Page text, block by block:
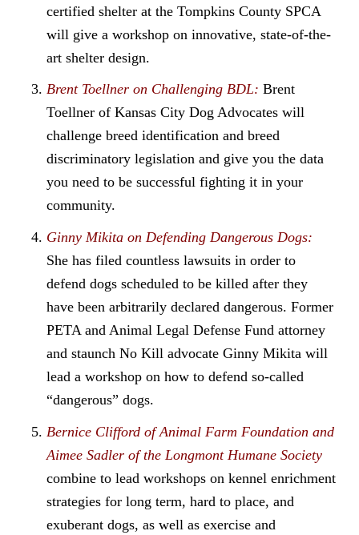
certified shelter at the Tompkins County SPCA
will give a workshop on innovative, state-of-the-
art shelter design.
Brent Toellner on Challenging BDL: Brent
Toellner of Kansas City Dog Advocates will
challenge breed identification and breed
discriminatory legislation and give you the data
you need to be successful fighting it in your
community.
Ginny Mikita on Defending Dangerous Dogs:
She has filed countless lawsuits in order to
defend dogs scheduled to be killed after they
have been arbitrarily declared dangerous. Former
PETA and Animal Legal Defense Fund attorney
and staunch No Kill advocate Ginny Mikita will
lead a workshop on how to defend so-called
“dangerous” dogs.
Bernice Clifford of Animal Farm Foundation and
Aimee Sadler of the Longmont Humane Society
combine to lead workshops on kennel enrichment
strategies for long term, hard to place, and
exuberant dogs, as well as exercise and